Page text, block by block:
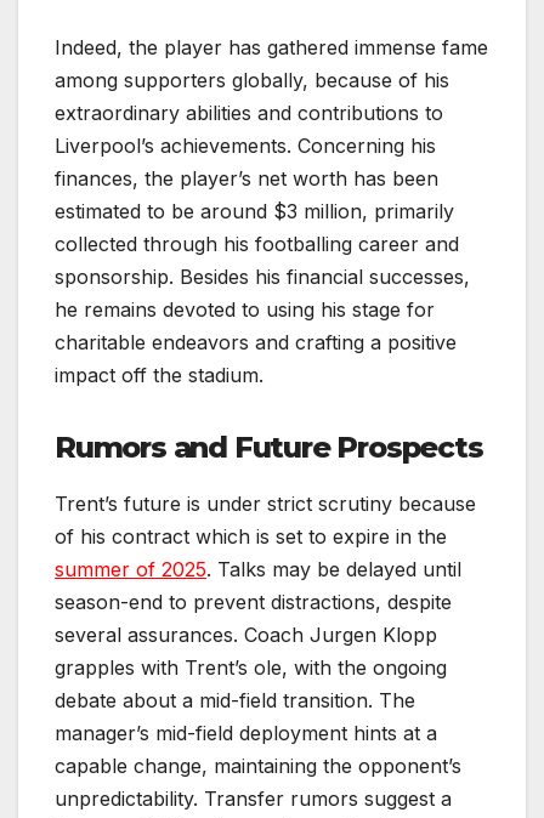
Indeed, the player has gathered immense fame
among supporters globally, because of his
extraordinary abilities and contributions to
Liverpool’s achievements. Concerning his
finances, the player’s net worth has been
estimated to be around $3 million, primarily
collected through his footballing career and
sponsorship. Besides his financial successes,
he remains devoted to using his stage for
charitable endeavors and crafting a positive
impact off the stadium.
Rumors and Future Prospects
Trent’s future is under strict scrutiny because
of his contract which is set to expire in the
summer of 2025. Talks may be delayed until
season-end to prevent distractions, despite
several assurances. Coach Jurgen Klopp
grapples with Trent’s ole, with the ongoing
debate about a mid-field transition. The
manager’s mid-field deployment hints at a
capable change, maintaining the opponent’s
unpredictability. Transfer rumors suggest a